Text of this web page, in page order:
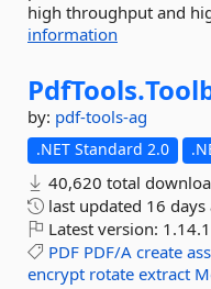
high throughput and
information
PdfTools.
by: pdf-tools-ag
.NET Standard 2.0
40,620 total
last updated 16 days
Latest version: 1.14.1
PDF PDF/A create
encrypt rotate extract